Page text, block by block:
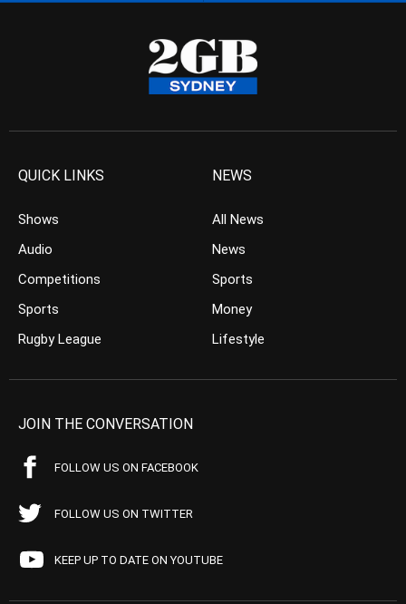
QUICK LINKS
Shows
Audio
Competitions
Sports
Rugby League
NEWS
All News
News
Sports
Money
Lifestyle
JOIN THE CONVERSATION
FOLLOW US ON FACEBOOK
FOLLOW US ON TWITTER
KEEP UP TO DATE ON YOUTUBE